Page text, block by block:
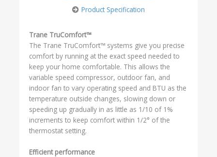
Product Specification
Trane TruComfort™
The Trane TruComfort™ systems give you precise
comfort by running at the exact speed needed to
keep your home comfortable. This allows the
variable speed compressor, outdoor fan, and
indoor fan to vary operating speed and BTU as the
temperature outside changes, slowing down or
speeding up gradually in as little as 1/10 of 1%
increments to keep comfort within 1/2° of the
thermostat setting.
Efficient performance